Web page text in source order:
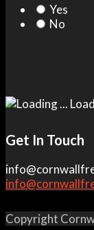
Yes
No
Get In Touch
Copyright